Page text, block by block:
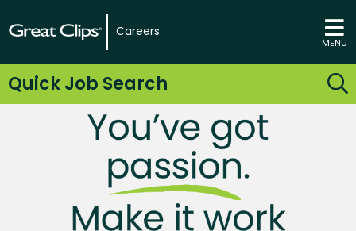
Careers
MENU
Quick Job Search